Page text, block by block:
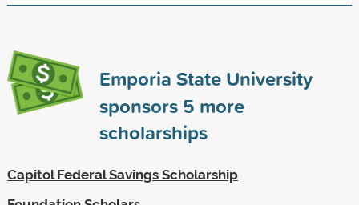
Emporia State University
sponsors 5 more
scholarships
Capitol Federal Savings Scholarship